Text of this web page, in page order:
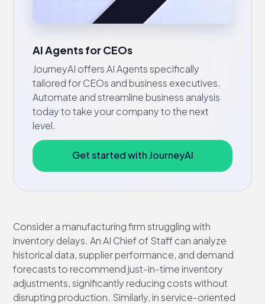
AI Agents for CEOs
JourneyAI offers AI Agents specifically
tailored for CEOs and business executives.
Automate and streamline business analysis
today to take your company to the next
level.
Get started with JourneyAI
Consider a manufacturing firm struggling with
inventory delays. An AI Chief of Staff can analyze
historical data, supplier performance, and demand
forecasts to recommend just-in-time inventory
adjustments, significantly reducing costs without
disrupting production. Similarly, in service-oriented